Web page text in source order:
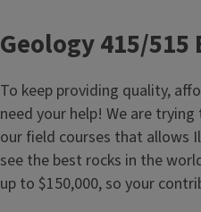
Geology 415/
To keep providing quality,
need your help! We are
our field courses that allows
see the best rocks in the
up to $150,000, so your